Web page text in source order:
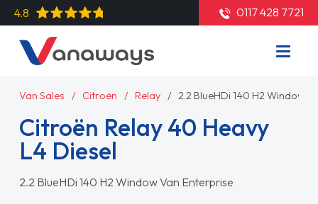
4.8 0117 428 7721
Van Sales Citroën Relay 2.2 BlueHDi 140 H2 Window
Citroën Relay 40 Heavy
L4 Diesel
2.2 BlueHDi 140 H2 Window Van Enterprise